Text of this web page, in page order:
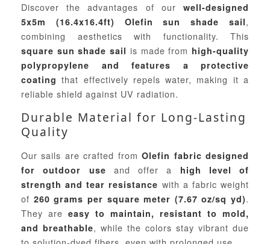
Discover the advantages of our well-designed
5x5m (16.4x16.4ft) Olefin sun shade sail,
combining aesthetics with functionality. This
square sun shade sail is made from high-quality
polypropylene and features a protective
coating that effectively repels water, making it a
reliable shield against UV radiation.
Durable Material for Long-Lasting
Quality
Our sails are crafted fromOlefin fabric designed
for outdoor use and offer a high level of
strength and tear resistance with a fabric weight
of 260 grams per square meter (7.67 oz/sq yd).
They are easy to maintain, resistant to mold,
and breathable, while the colors stay vibrant due